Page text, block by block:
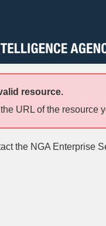
resource.
URL of the resource
the NGA Enterprise